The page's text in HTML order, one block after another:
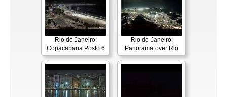
Rio de Janeiro:
Copacabana Posto 6
Rio de Janeiro:
Panorama over Rio